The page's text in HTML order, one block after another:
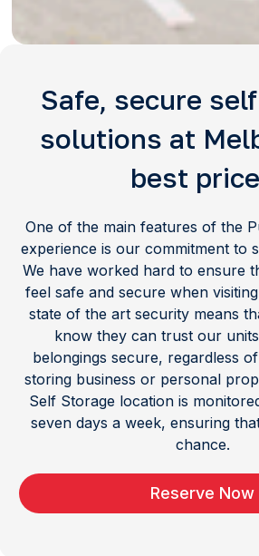
Safe, secure
solutions at
best
One of the main features of the
experience is our commitment to
We have worked hard to ensure
feel safe and secure when
state of the art security means
know they can trust our
belongings secure, regardless
storing business or personal
Self Storage location is
seven days a week, ensuring
chance.
Reserve Now